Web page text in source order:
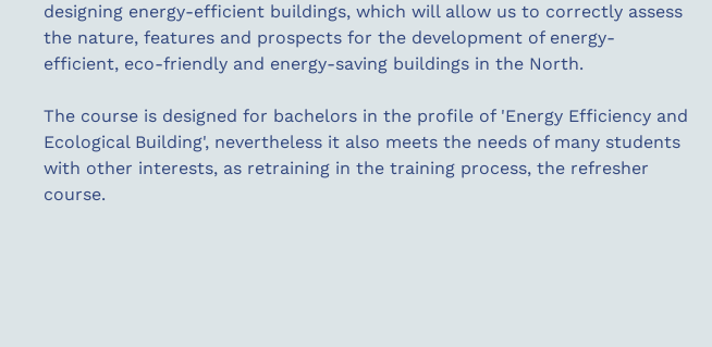
designing energy-efficient buildings, which will allow us to correctly assess
the nature, features and prospects for the development of energy-
efficient, eco-friendly and energy-saving buildings in the North.
The course is designed for bachelors in the profile of 'Energy Efficiency and
Ecological Building', nevertheless it also meets the needs of many students
with other interests, as retraining in the training process, the refresher
course.